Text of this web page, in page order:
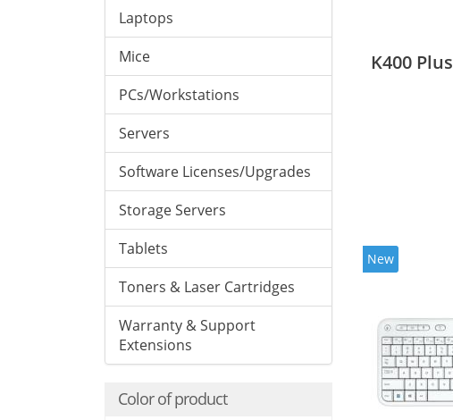
Laptops
Mice
PCs/Workstations
Servers
Software Licenses/Upgrades
Storage Servers
Tablets
Toners & Laser Cartridges
Warranty & Support
Extensions
Color of product
K400 Plus
New